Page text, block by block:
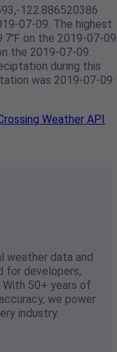
122.886520386
07-09. The highest
on the 2019-07-
the 2019-07-09.
during this
was 2019-07-09
Weather API
weather data and
for developers,
With 50+ years of
we power
industry.